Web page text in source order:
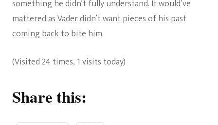
something he didn’t fully understand. It would’ve
mattered asVader didn’t want pieces of his past
coming backto bite him.
(Visited 24 times, 1 visits today)
Share this: